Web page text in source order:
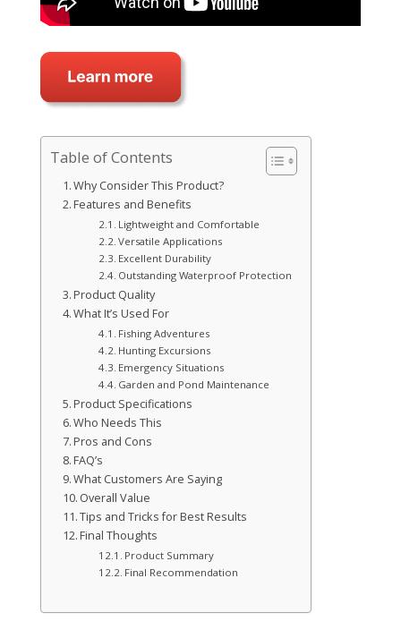
Table of Contents
Why Consider This Product?
Features and Benefits
Lightweight and Comfortable
Versatile Applications
Excellent Durability
Outstanding Waterproof Protection
Product Quality
What It’s Used For
Fishing Adventures
Hunting Excursions
Emergency Situations
Garden and Pond Maintenance
Product Specifications
Who Needs This
Pros and Cons
FAQ’s
What Customers Are Saying
Overall Value
Tips and Tricks for Best Results
Final Thoughts
Product Summary
Final Recommendation